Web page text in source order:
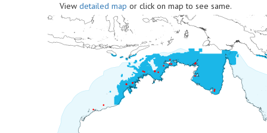
View detailed map or click on map to see same.